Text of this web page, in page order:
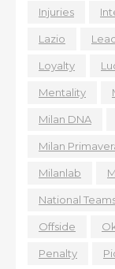
Injuries
Lazio
Loyalty
Mentality
Milan DNA
Milan
Milanlab
National
Offside
Penalty